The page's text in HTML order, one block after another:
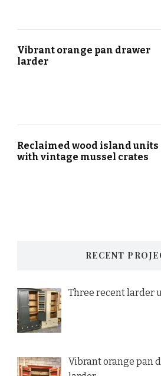
Vibrant orange pan drawer
larder
Reclaimed wood island units
with vintage mussel crates
RECENT
Three recent larder
Vibrant orange pan